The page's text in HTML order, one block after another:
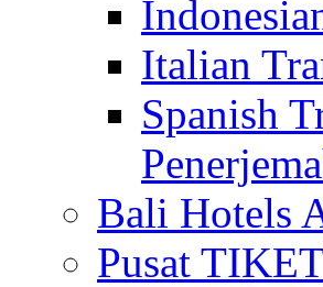
Italian
Spanish
Bali Hotels
Pusat